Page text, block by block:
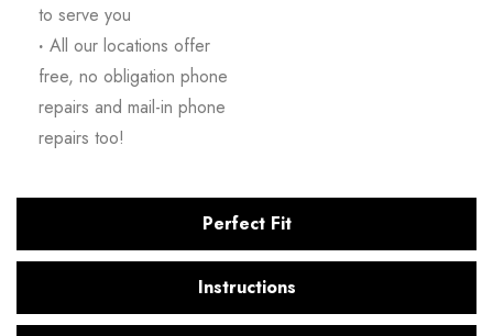
Perfect Fit
Instructions
to serve you
· All our locations offer
free, no obligation phone
repairs and mail-in phone
repairs too!